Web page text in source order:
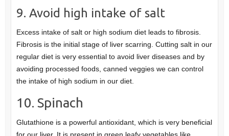
9. Avoid high intake of salt
Excess intake of salt or high sodium diet leads to fibrosis.
Fibrosis is the initial stage of liver scarring. Cutting salt in our
regular diet is very essential to avoid liver diseases and by
avoiding processed foods, canned veggies we can control
the intake of high sodium in our diet.
10. Spinach
Glutathione is a powerful antioxidant, which is very beneficial